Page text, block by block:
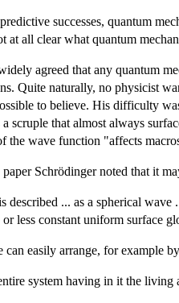
successes, quantum
at all clear what quantum
agreed that any quantum
Quite naturally, no physicist
to believe. His difficulty
scruple that almost always
the wave function "affects
Schrödinger noted that it
described ... as a spherical
less constant uniform surface
can easily arrange, for example
system having in it the living